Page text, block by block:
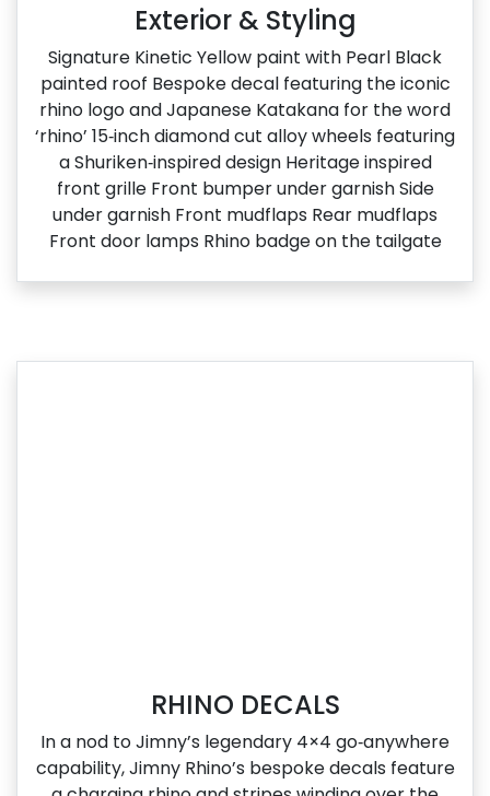
Exterior & Styling
Signature Kinetic Yellow paint with Pearl Black
painted roof Bespoke decal featuring the iconic
rhino logo and Japanese Katakana for the word
‘rhino’ 15‑inch diamond cut alloy wheels featuring
a Shuriken‑inspired design Heritage inspired
front grille Front bumper under garnish Side
under garnish Front mudflaps Rear mudflaps
Front door lamps Rhino badge on the tailgate
RHINO DECALS
In a nod to Jimny’s legendary 4×4 go‑anywhere
capability, Jimny Rhino’s bespoke decals feature